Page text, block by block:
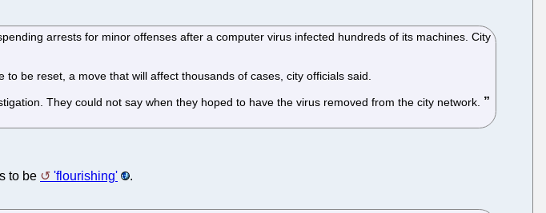
arrests for minor offenses after a computer virus infected hundreds of its machines. City
be reset, a move that will affect thousands of cases, city officials said.
They could not say when they hoped to have the virus removed from the city network.
to be 'flourishing' .